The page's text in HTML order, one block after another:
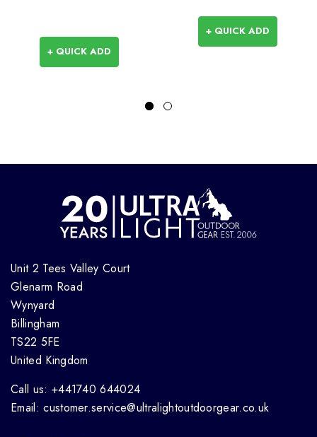
+ QUICK ADD
+ QUICK ADD
Unit 2 Tees Valley Court
Glenarm Road
Wynyard
Billingham
TS22 5FE
United Kingdom
Call us: +441740 644024
Email: customer.service@ultralightoutdoorgear.co.uk